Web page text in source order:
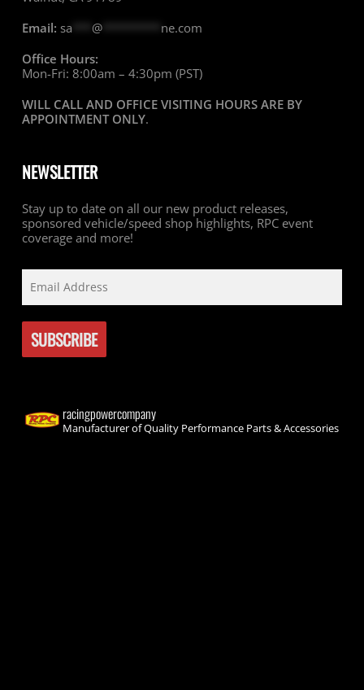
Email: sa @********* ne.com
Office Hours:
Mon-Fri: 8:00am – 4:30pm (PST)
WILL CALL AND OFFICE VISITING HOURS ARE BY
APPOINTMENT ONLY.
NEWSLETTER
Stay up to date on all our new product releases,
sponsored vehicle/speed shop highlights, RPC event
coverage and more!
racingpowercompany
Manufacturer of Quality Performance Parts & Accessories